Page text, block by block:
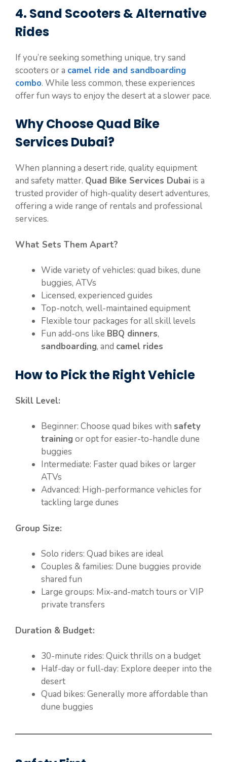
4. Sand Scooters & Alternative
Rides
If you’re seeking something unique, try sand
scooters or a camel ride and sandboarding
combo. While less common, these experiences
offer fun ways to enjoy the desert at a slower pace.
Why Choose Quad Bike
Services Dubai?
When planning a desert ride, quality equipment
and safety matter. Quad Bike Services Dubai is a
trusted provider of high-quality desert adventures,
offering a wide range of rentals and professional
services.
What Sets Them Apart?
Wide variety of vehicles: quad bikes, dune
buggies, ATVs
Licensed, experienced guides
Top-notch, well-maintained equipment
Flexible tour packages for all skill levels
Fun add-ons like BBQ dinners,
sandboarding, and camel rides
How to Pick the Right Vehicle
Skill Level:
Beginner: Choose quad bikes with safety
training or opt for easier-to-handle dune
buggies
Intermediate: Faster quad bikes or larger
ATVs
Advanced: High-performance vehicles for
tackling large dunes
Group Size:
Solo riders: Quad bikes are ideal
Couples & families: Dune buggies provide
shared fun
Large groups: Mix-and-match tours or VIP
private transfers
Duration & Budget:
30-minute rides: Quick thrills on a budget
Half-day or full-day: Explore deeper into the
desert
Quad bikes: Generally more affordable than
dune buggies